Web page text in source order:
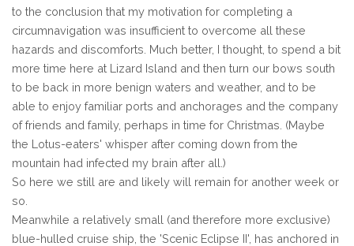
to the conclusion that my motivation for completing a
circumnavigation was insufficient to overcome all these
hazards and discomforts. Much better, I thought, to spend a bit
more time here at Lizard Island and then turn our bows south
to be back in more benign waters and weather, and to be
able to enjoy familiar ports and anchorages and the company
of friends and family, perhaps in time for Christmas. (Maybe
the Lotus-eaters' whisper after coming down from the
mountain had infected my brain after all.)
So here we still are and likely will remain for another week or
so.
Meanwhile a relatively small (and therefore more exclusive)
blue-hulled cruise ship, the 'Scenic Eclipse II', has anchored in